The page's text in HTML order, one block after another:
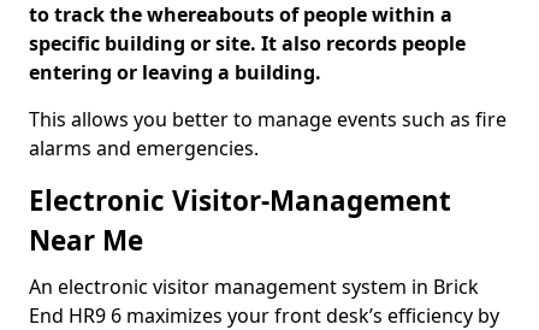
to track the whereabouts of people within a
specific building or site. It also records people
entering or leaving a building.
This allows you better to manage events such as fire
alarms and emergencies.
Electronic Visitor-Management
Near Me
An electronic visitor management system in Brick
End HR9 6 maximizes your front desk’s efficiency by